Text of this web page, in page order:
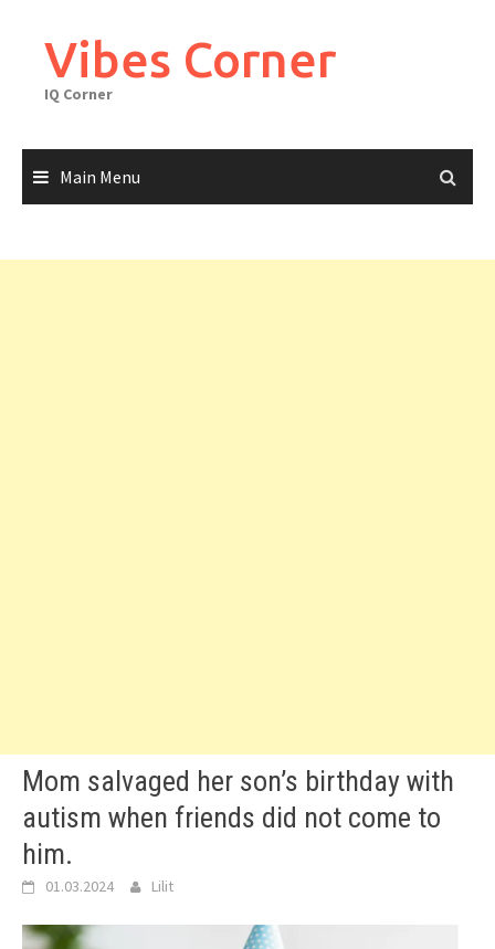
contentVibes Corner
IQ Corner
Main Menu
Mom salvaged her son’s birthday with
autism when friends did not come to
him.
01.03.2024 Lilit